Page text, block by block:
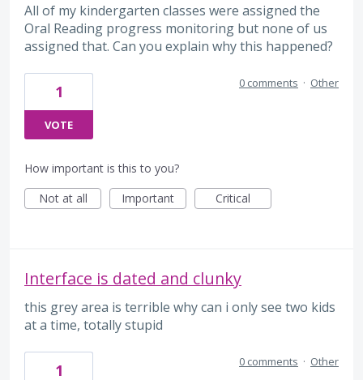
All of my kindergarten classes were assigned the
Oral Reading progress monitoring but none of us
assigned that. Can you explain why this happened?
1
VOTE
0 comments · Other
How important is this to you?
Not at all
Important Critical
Interface is dated and clunky
this grey area is terrible why can i only see two kids
at a time, totally stupid
1 0 comments · Other